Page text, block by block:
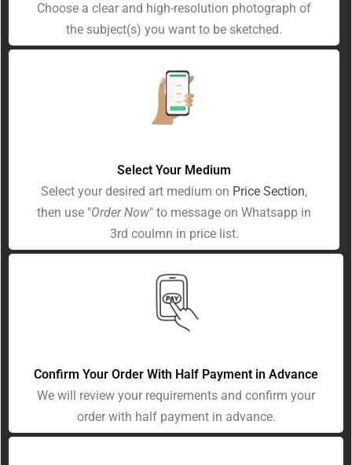
Choose a clear and high-resolution photograph of
the subject(s) you want to be sketched.
Select Your Medium
Select your desired art medium on Price Section,
then use "Order Now" to message on Whatsapp in
3rd coulmn in price list.
Confirm Your Order With Half Payment in Advance
We will review your requirements and confirm your
order with half payment in advance.